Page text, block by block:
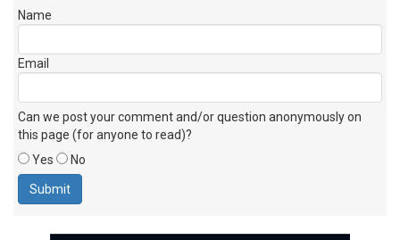
Name
Email
Can we post your comment and/or question anonymously on
this page (for anyone to read)?
Yes
No